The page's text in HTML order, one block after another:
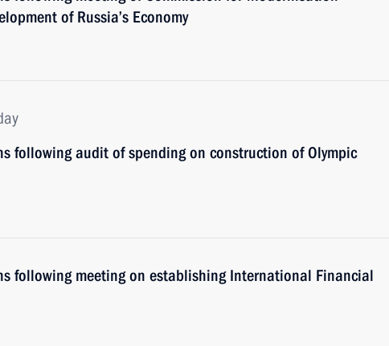
of Russia’s Economy
following audit of spending on construction of Olympic
following meeting on establishing International Financial